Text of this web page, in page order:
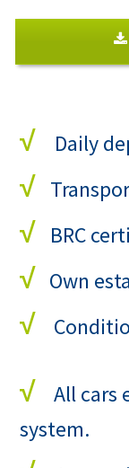
√ Daily
√
√ BRC
√ Own
√
√ All cars
system.